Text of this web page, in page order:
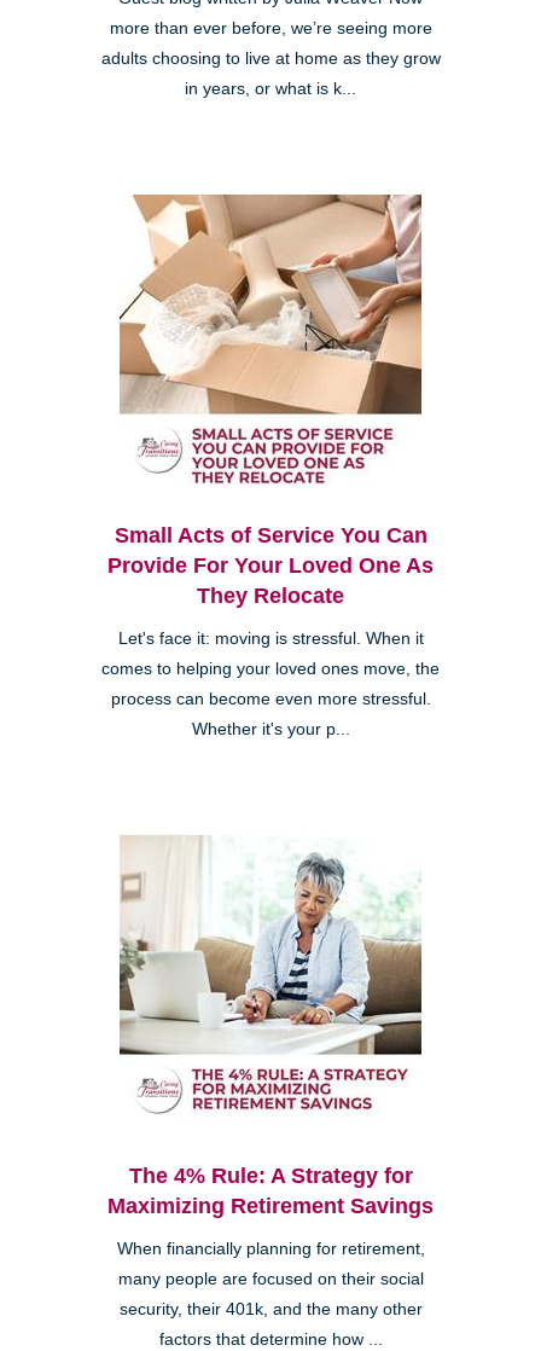
more than ever before, we’re seeing more
adults choosing to live at home as they grow
in years, or what is k...
Small Acts of Service You Can
Provide For Your Loved One As
They Relocate
Let's face it: moving is stressful. When it
comes to helping your loved ones move, the
process can become even more stressful.
Whether it's your p...
The 4% Rule: A Strategy for
Maximizing Retirement Savings
When financially planning for retirement,
many people are focused on their social
security, their 401k, and the many other
factors that determine how ...